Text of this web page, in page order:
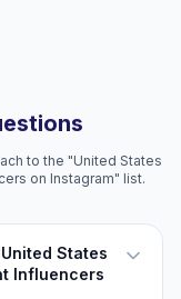
to the "United States
on Instagram" list.
States
Influencers